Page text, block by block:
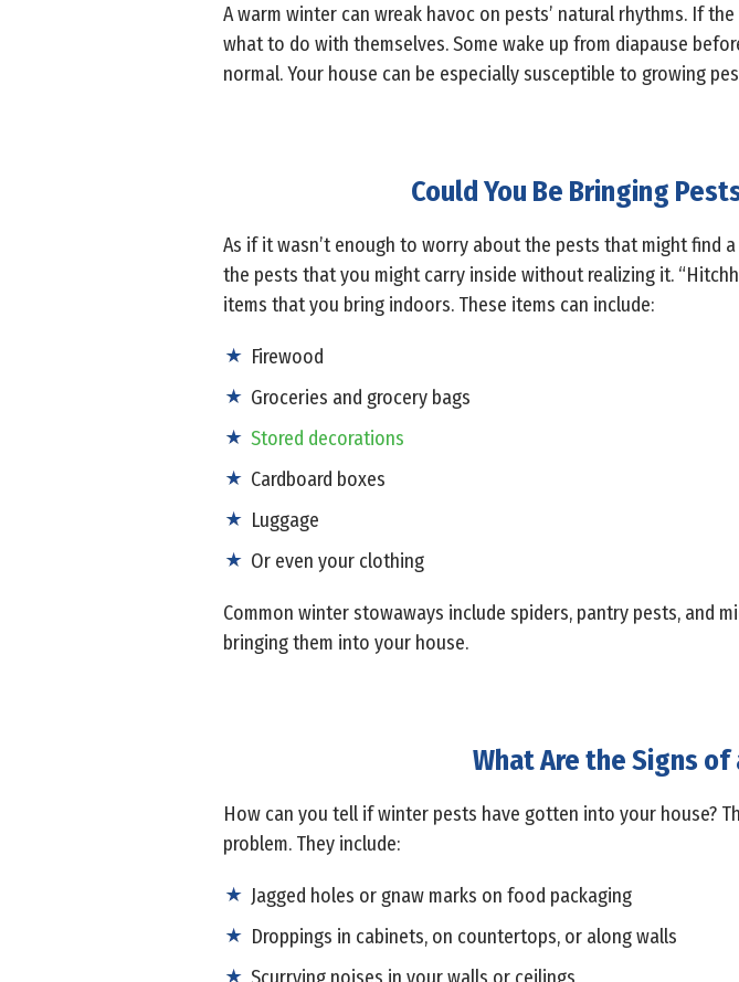
A warm winter can wreak havoc on pests’ natural rhythms. If
what to do with themselves. Some wake up from diapause
normal. Your house can be especially susceptible to growing
Could You Be Bringing
As if it wasn’t enough to worry about the pests that might find
the pests that you might carry inside without realizing it.
items that you bring indoors. These items can include:
Firewood
Groceries and grocery bags
Stored decorations
Cardboard boxes
Luggage
Or even your clothing
Common winter stowaways include spiders, pantry pests, and
bringing them into your house.
What Are the Signs
How can you tell if winter pests have gotten into your house?
problem. They include:
Jagged holes or gnaw marks on food packaging
Droppings in cabinets, on countertops, or along walls